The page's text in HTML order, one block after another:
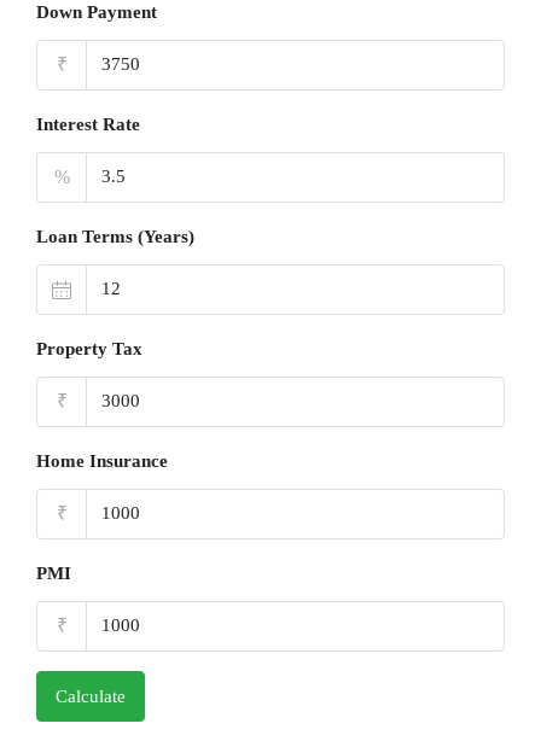
Down Payment
₹
Interest Rate
%
Loan Terms (Years)
Property Tax
₹
Home Insurance
₹
PMI
₹
Calculate